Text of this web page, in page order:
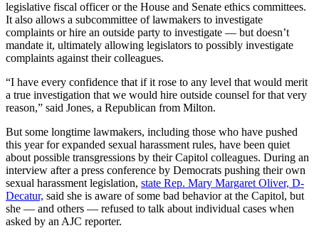
legislative fiscal officer or the House and Senate ethics committees.
It also allows a subcommittee of lawmakers to investigate
complaints or hire an outside party to investigate — but doesn’t
mandate it, ultimately allowing legislators to possibly investigate
complaints against their colleagues.
“I have every confidence that if it rose to any level that would merit
a true investigation that we would hire outside counsel for that very
reason,” said Jones, a Republican from Milton.
But some longtime lawmakers, including those who have pushed
this year for expanded sexual harassment rules, have been quiet
about possible transgressions by their Capitol colleagues. During an
interview after a press conference by Democrats pushing their own
sexual harassment legislation, state Rep. Mary Margaret Oliver, D-
Decatur, said she is aware of some bad behavior at the Capitol, but
she — and others — refused to talk about individual cases when
asked by an AJC reporter.